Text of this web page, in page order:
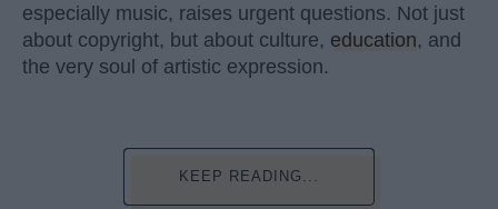
especially music, raises urgent questions. Not just
about copyright, but about culture, education, and
the very soul of artistic expression.
KEEP READING...